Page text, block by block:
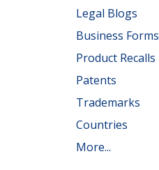
Legal Blogs
Business Forms
Product Recalls
Patents
Trademarks
Countries
More...